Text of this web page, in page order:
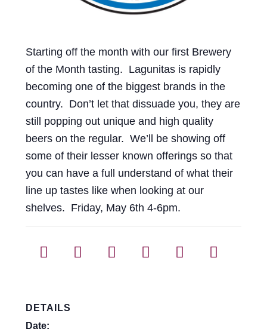
Starting off the month with our first Brewery
of the Month tasting. Lagunitas is rapidly
becoming one of the biggest brands in the
country. Don’t let that dissuade you, they are
still popping out unique and high quality
beers on the regular. We’ll be showing off
some of their lesser known offerings so that
you can have a full understand of what their
line up tastes like when looking at our
shelves. Friday, May 6th 4-6pm.
DETAILS
Date: